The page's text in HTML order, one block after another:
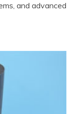
and advanced